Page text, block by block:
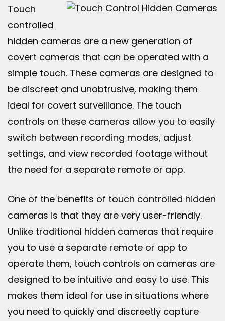
Touch
controlled
hidden cameras are a new generation of
covert cameras that can be operated with a
simple touch. These cameras are designed to
be discreet and unobtrusive, making them
ideal for covert surveillance. The touch
controls on these cameras allow you to easily
switch between recording modes, adjust
settings, and view recorded footage without
the need for a separate remote or app.
One of the benefits of touch controlled hidden
cameras is that they are very user-friendly.
Unlike traditional hidden cameras that require
you to use a separate remote or app to
operate them, touch controls on cameras are
designed to be intuitive and easy to use. This
makes them ideal for use in situations where
you need to quickly and discreetly capture